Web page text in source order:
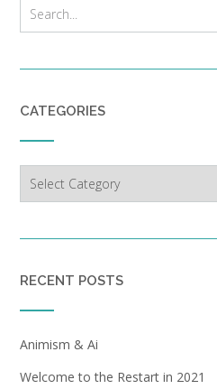
CATEGORIES
RECENT POSTS
Animism & Ai
Welcome to the Restart in 2021